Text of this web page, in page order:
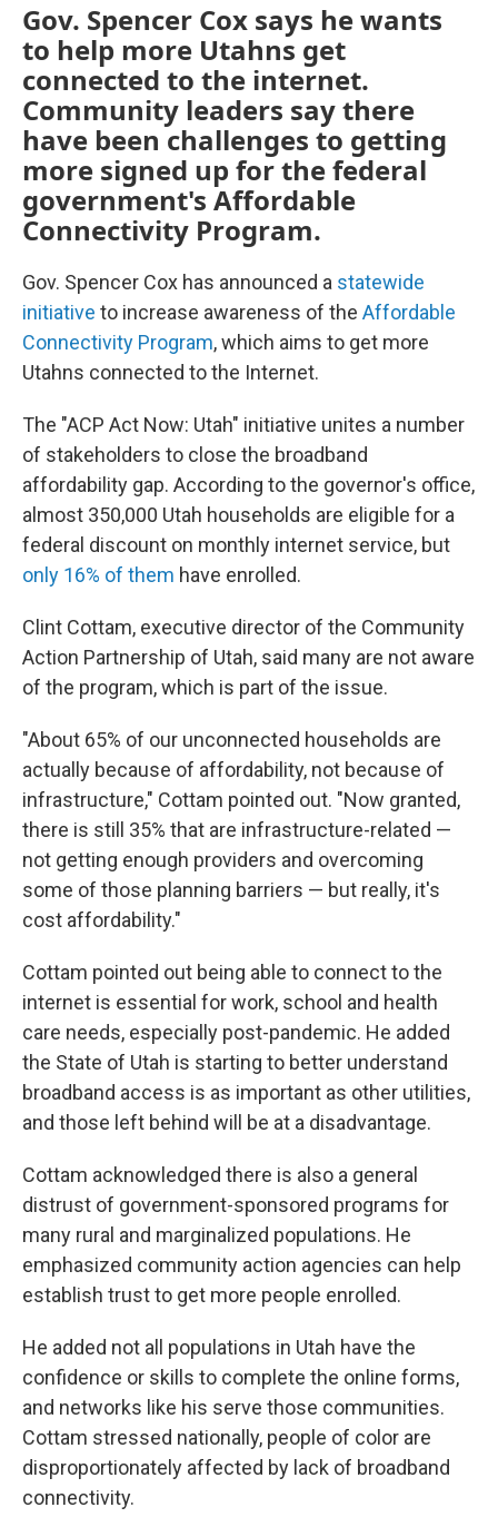
Gov. Spencer Cox says he wants
to help more Utahns get
connected to the internet.
Community leaders say there
have been challenges to getting
more signed up for the federal
government's Affordable
Connectivity Program.
Gov. Spencer Cox has announced a statewide
initiative to increase awareness of the Affordable
Connectivity Program, which aims to get more
Utahns connected to the Internet.
The "ACP Act Now: Utah" initiative unites a number
of stakeholders to close the broadband
affordability gap. According to the governor's office,
almost 350,000 Utah households are eligible for a
federal discount on monthly internet service, but
only 16% of them have enrolled.
Clint Cottam, executive director of the Community
Action Partnership of Utah, said many are not aware
of the program, which is part of the issue.
"About 65% of our unconnected households are
actually because of affordability, not because of
infrastructure," Cottam pointed out. "Now granted,
there is still 35% that are infrastructure-related —
not getting enough providers and overcoming
some of those planning barriers — but really, it's
cost affordability."
Cottam pointed out being able to connect to the
internet is essential for work, school and health
care needs, especially post-pandemic. He added
the State of Utah is starting to better understand
broadband access is as important as other utilities,
and those left behind will be at a disadvantage.
Cottam acknowledged there is also a general
distrust of government-sponsored programs for
many rural and marginalized populations. He
emphasized community action agencies can help
establish trust to get more people enrolled.
He added not all populations in Utah have the
confidence or skills to complete the online forms,
and networks like his serve those communities.
Cottam stressed nationally, people of color are
disproportionately affected by lack of broadband
connectivity.